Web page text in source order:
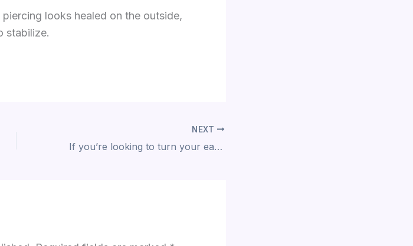
looks healed on the outside,
stabilize.
NEXT
If you’re looking to turn your ears into a gallery, here is a fresh perspective on how to approach your next phase of body modification.